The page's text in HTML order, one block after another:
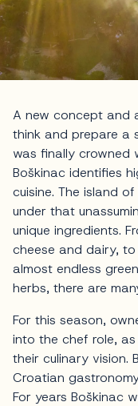
A new concept and
think and prepare a
was finally crowned
Boškinac identifies
cuisine. The island
under that
unique ingredients.
cheese and dairy,
almost endless
herbs, there are
For this season,
into the chef role,
their culinary vision.
Croatian
For years Boškinac